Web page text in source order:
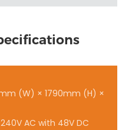
(W) × 1790mm (H) ×
AC with 48V DC